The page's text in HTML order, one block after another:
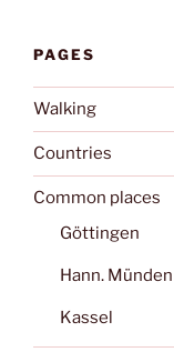
PAGES
Walking
Countries
Common places
Göttingen
Hann. Münden
Kassel